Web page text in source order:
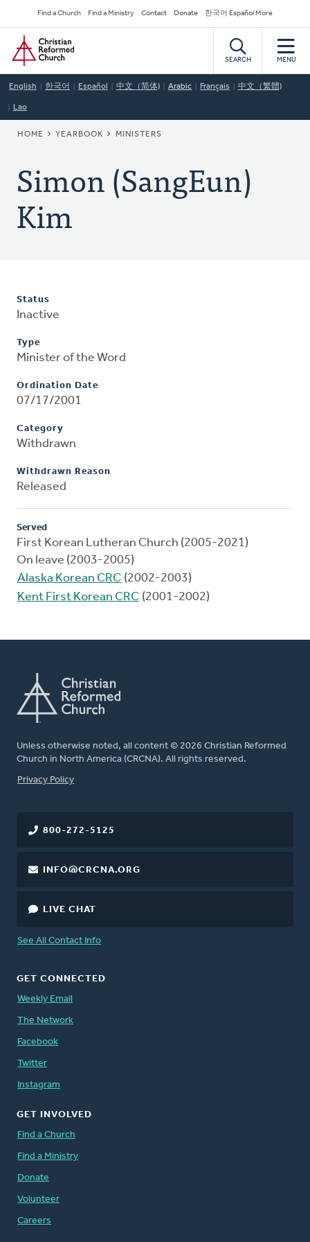
to
main
content
Secondary
Navigation
Find a Church Find a Ministry Contact Donate 한국어 Español More
Home
SEARCH MENU
English 한국어 Español 中文（简体) Arabic Français 中文（繁體)
Lao
BREADCRUMB
HOME YEARBOOK MINISTERS
Simon (SangEun)
Kim
Status
Inactive
Type
Minister of the Word
Ordination Date
07/17/2001
Category
Withdrawn
Withdrawn Reason
Released
Served
First Korean Lutheran Church (2005-2021)
On leave (2003-2005)
Alaska Korean CRC (2002-2003)
Kent First Korean CRC (2001-2002)
Unless otherwise noted, all content © 2026 Christian Reformed
Church in North America (CRCNA). All rights reserved.
FOOTER
Privacy Policy
800-272-5125
INFO@CRCNA.ORG
LIVE CHAT
See All Contact Info
GET CONNECTED
Weekly Email
The Network
Facebook
Twitter
Instagram
GET INVOLVED
Find a Church
Find a Ministry
Donate
Volunteer
Careers